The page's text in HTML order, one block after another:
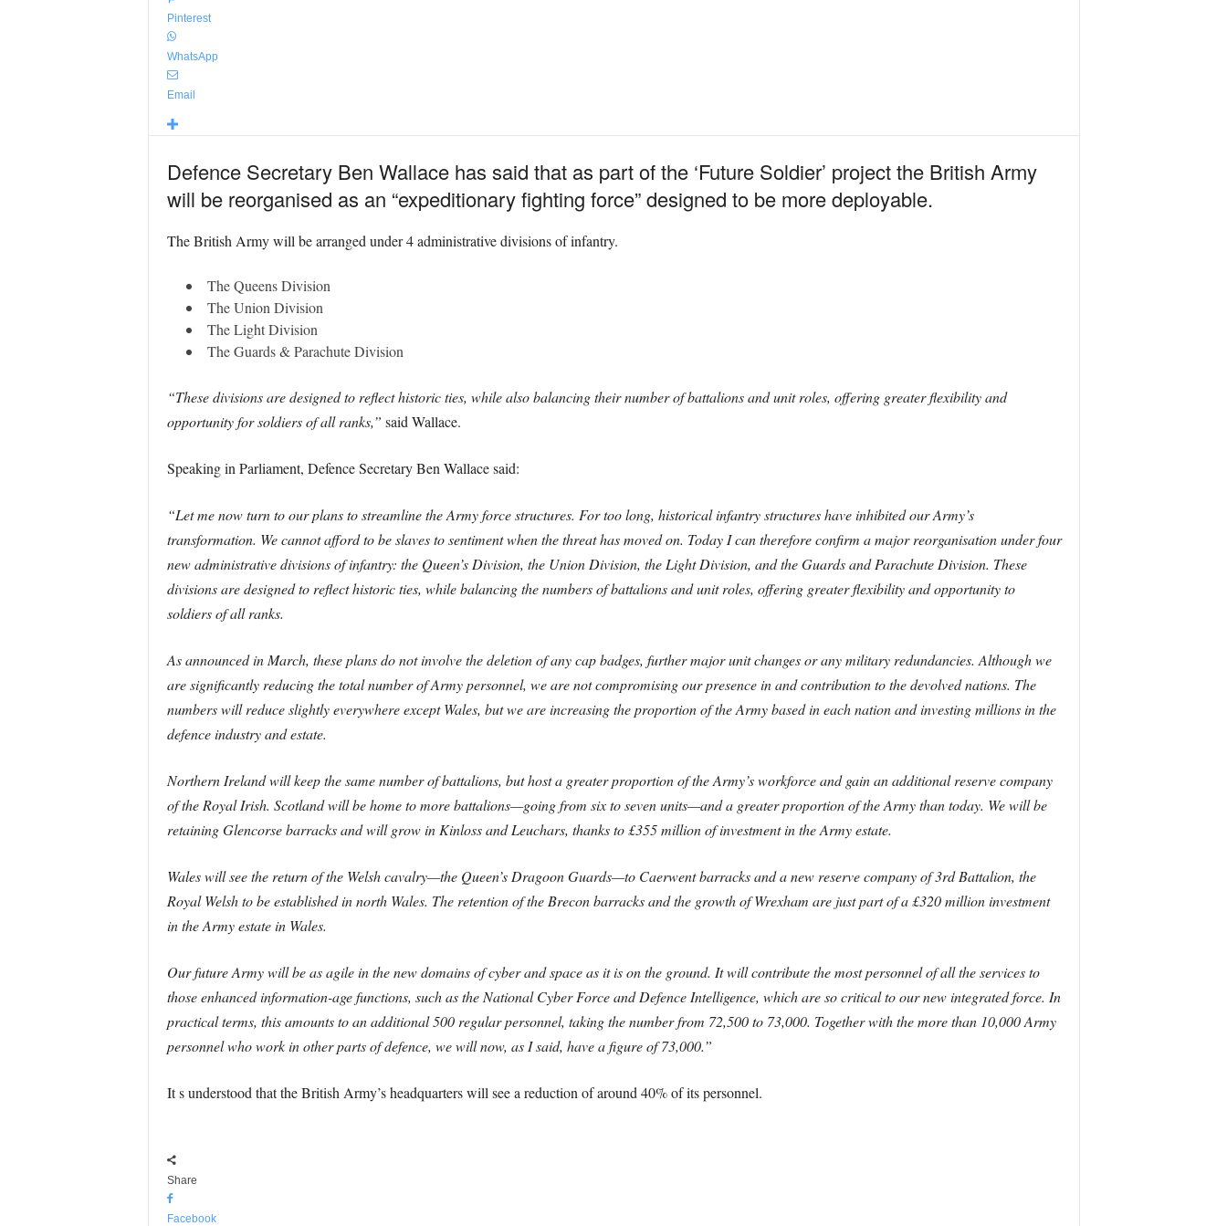
Pinterest
WhatsApp
Email
Defence Secretary Ben Wallace has said that as part of the ‘Future Soldier’ project the British Army
will be reorganised as an “expeditionary fighting force” designed to be more deployable.
The British Army will be arranged under 4 administrative divisions of infantry.
The Queens Division
The Union Division
The Light Division
The Guards & Parachute Division
“These divisions are designed to reflect historic ties, while also balancing their number of battalions and unit roles, offering greater flexibility and
opportunity for soldiers of all ranks,” said Wallace.
Speaking in Parliament, Defence Secretary Ben Wallace said:
“Let me now turn to our plans to streamline the Army force structures. For too long, historical infantry structures have inhibited our Army’s
transformation. We cannot afford to be slaves to sentiment when the threat has moved on. Today I can therefore confirm a major reorganisation under four
new administrative divisions of infantry: the Queen’s Division, the Union Division, the Light Division, and the Guards and Parachute Division. These
divisions are designed to reflect historic ties, while balancing the numbers of battalions and unit roles, offering greater flexibility and opportunity to
soldiers of all ranks.
As announced in March, these plans do not involve the deletion of any cap badges, further major unit changes or any military redundancies. Although we
are significantly reducing the total number of Army personnel, we are not compromising our presence in and contribution to the devolved nations. The
numbers will reduce slightly everywhere except Wales, but we are increasing the proportion of the Army based in each nation and investing millions in the
defence industry and estate.
Northern Ireland will keep the same number of battalions, but host a greater proportion of the Army’s workforce and gain an additional reserve company
of the Royal Irish. Scotland will be home to more battalions—going from six to seven units—and a greater proportion of the Army than today. We will be
retaining Glencorse barracks and will grow in Kinloss and Leuchars, thanks to £355 million of investment in the Army estate.
Wales will see the return of the Welsh cavalry—the Queen’s Dragoon Guards—to Caerwent barracks and a new reserve company of 3rd Battalion, the
Royal Welsh to be established in north Wales. The retention of the Brecon barracks and the growth of Wrexham are just part of a £320 million investment
in the Army estate in Wales.
Our future Army will be as agile in the new domains of cyber and space as it is on the ground. It will contribute the most personnel of all the services to
those enhanced information-age functions, such as the National Cyber Force and Defence Intelligence, which are so critical to our new integrated force. In
practical terms, this amounts to an additional 500 regular personnel, taking the number from 72,500 to 73,000. Together with the more than 10,000 Army
personnel who work in other parts of defence, we will now, as I said, have a figure of 73,000.”
It s understood that the British Army’s headquarters will see a reduction of around 40% of its personnel.
Share
Facebook